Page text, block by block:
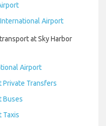
Airport
at Sky Harbor
Airport
Private Transfers
Buses
Taxis